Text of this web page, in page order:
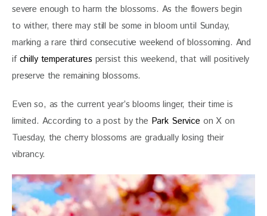
severe enough to harm the blossoms. As the flowers begin
to wither, there may still be some in bloom until Sunday,
marking a rare third consecutive weekend of blossoming. And
if chilly temperatures persist this weekend, that will positively
preserve the remaining blossoms.
Even so, as the current year’s blooms linger, their time is
limited. According to a post by the Park Service on X on
Tuesday, the cherry blossoms are gradually losing their
vibrancy.